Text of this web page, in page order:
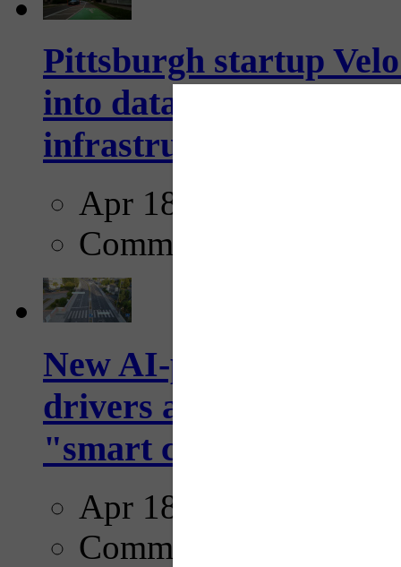
Pittsburgh startup
into data collection
infrastructure...
Apr 18, 2025
Comments
New AI-powered
drivers and
"smart crosswalks...
Apr 18, 2025
Comments